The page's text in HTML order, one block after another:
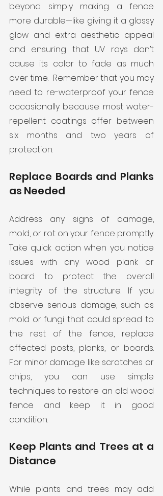
beyond simply making a fence
more durable—like giving it a glossy
glow and extra aesthetic appeal
and ensuring that UV rays don’t
cause its color to fade as much
over time.  Remember that you may
need to re-waterproof your fence
occasionally because most water-
repellent coatings offer between
six months and two years of
protection.
Replace Boards and Planks
as Needed
Address any signs of damage,
mold, or rot on your fence promptly.
Take quick action when you notice
issues with any wood plank or
board to protect the overall
integrity of the structure. If you
observe serious damage, such as
mold or fungi that could spread to
the rest of the fence, replace
affected posts, planks, or boards.
For minor damage like scratches or
chips, you can use simple
techniques to restore an old wood
fence and keep it in good
condition.
Keep Plants and Trees at a
Distance
While plants and trees may add